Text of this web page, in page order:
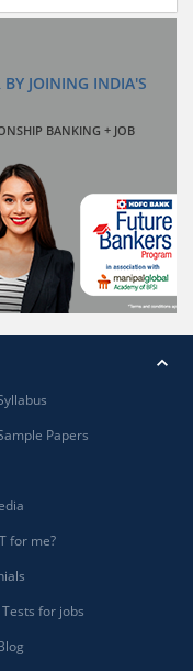
BY JOINING INDIA'S
BANKING + JOB
Papers
for me?
for jobs